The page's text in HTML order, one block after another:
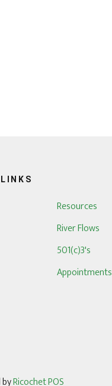
Resources
River Flows
501(c)3's
Appointments
Ricochet POS